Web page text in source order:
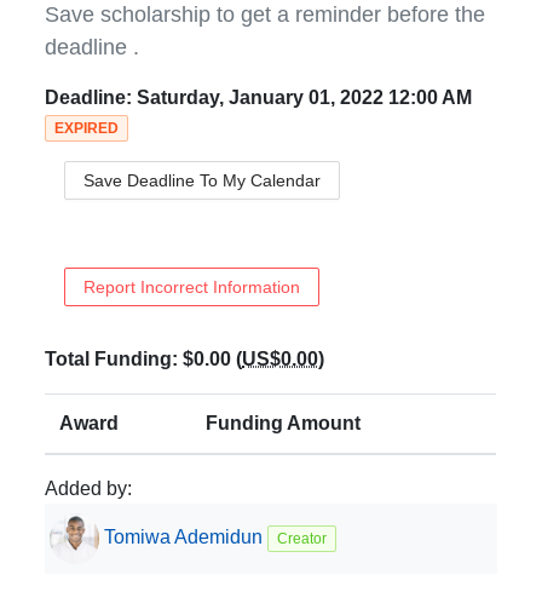
Save scholarship to get a reminder before the
deadline .
Deadline:Saturday, January 01, 2022 12:00 AM
EXPIRED
Save Deadline To My Calendar
Report Incorrect Information
Total Funding:$0.00 (US$0.00)
Award Funding Amount
Added by:
Tomiwa Ademidun Creator